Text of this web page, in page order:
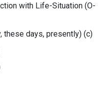
with Life-Situation (O-
these days, presently) (c)